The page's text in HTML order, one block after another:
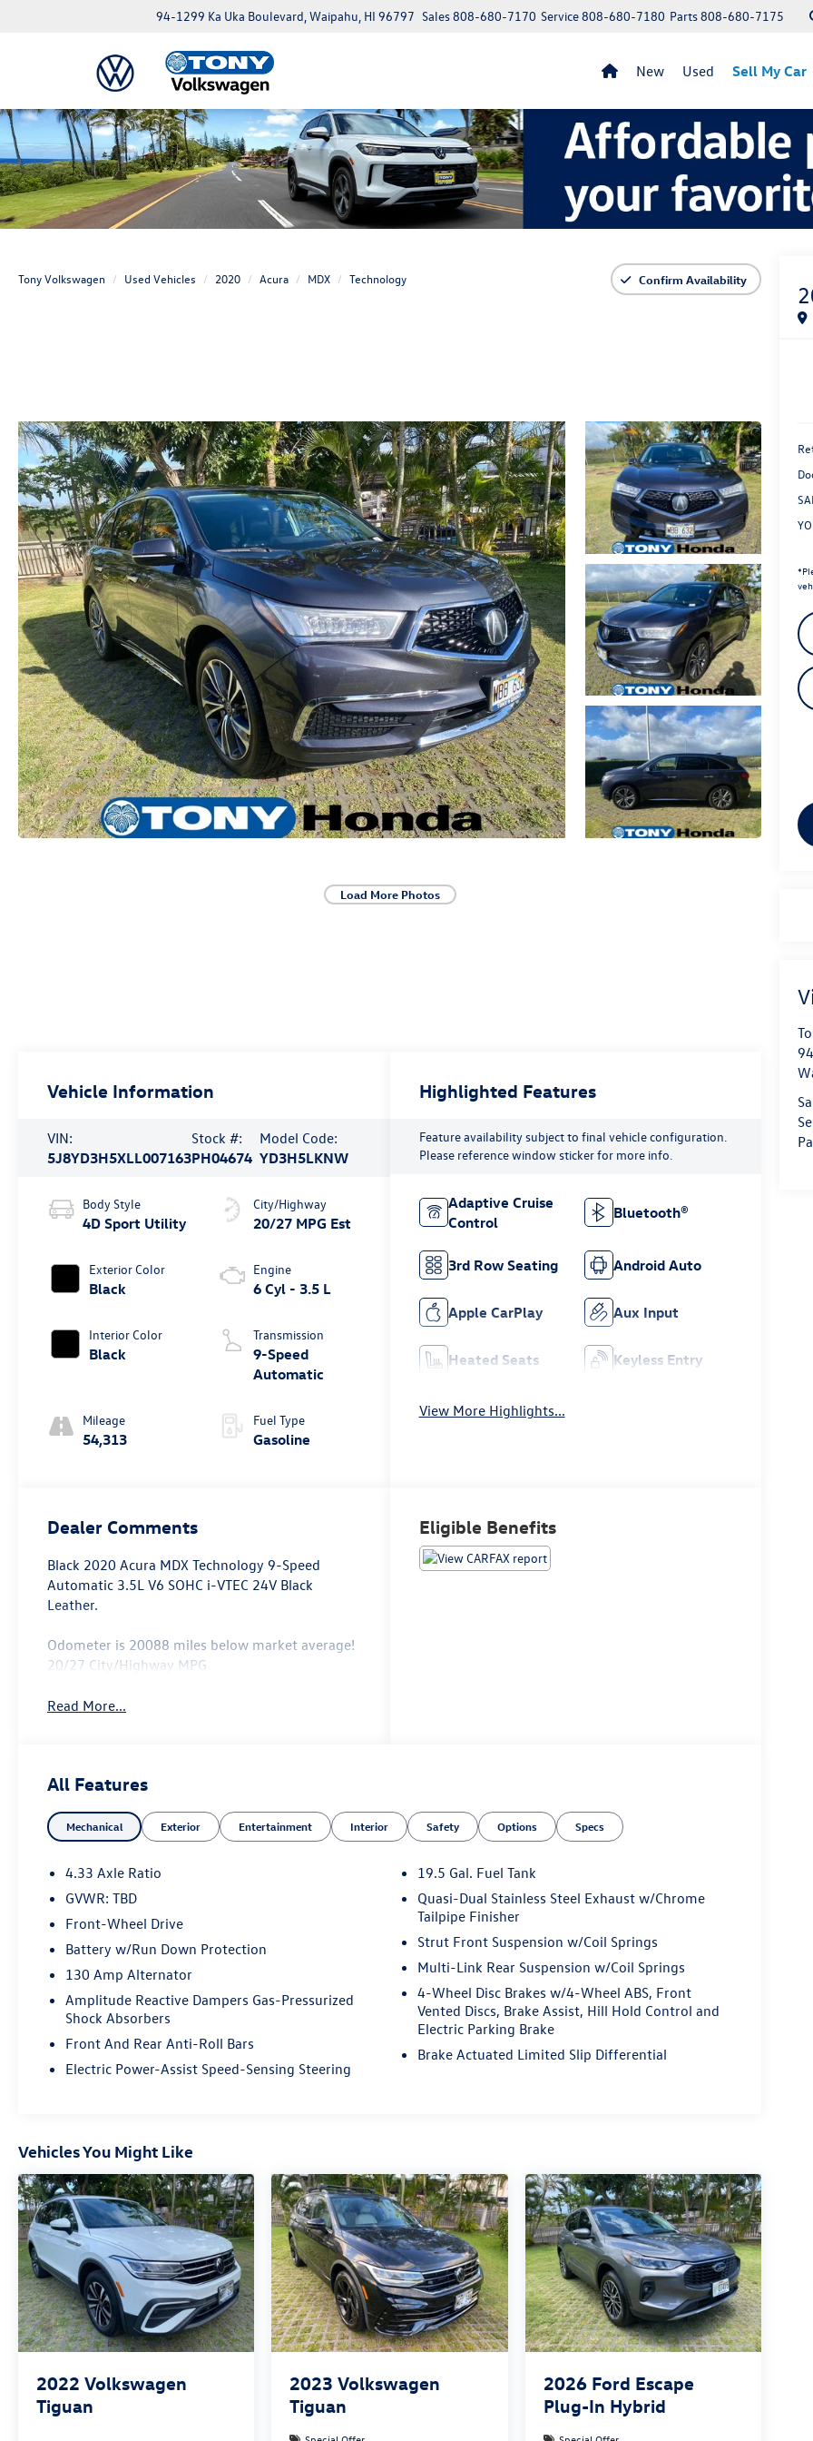
94-1299 Ka Uka Boulevard, Waipahu, HI 96797 Parts808-680-7175
Service808-680-7180
Sales808-680-7170
New Used Sell My Car
Tony Volkswagen Used Vehicles 2020 Acura MDX Technology Confirm Availability
Load More Photos
*
Vehicle Information
VIN:
5J8YD3H5XLL007163
Stock #:
PH04674
Model Code:
YD3H5LKNW
Body Style
4D Sport Utility
Exterior Color
Black
Interior Color
Black
Mileage
54,313
City/Highway
20/27 MPG Est
Engine
6 Cyl - 3.5 L
Transmission
9-Speed
Automatic
Fuel Type
Gasoline
Highlighted Features
Feature availability subject to final vehicle configuration.
Please reference window sticker for more info.
Adaptive Cruise
Control
Bluetooth®
3rd Row Seating Android Auto
Apple CarPlay Aux Input
Heated Seats Keyless Entry
View More Highlights...
Dealer Comments
Black 2020 Acura MDX Technology 9-Speed
Automatic 3.5L V6 SOHC i-VTEC 24V Black
Leather.
Odometer is 20088 miles below market average!
20/27 City/Highway MPG
Read More...
Eligible Benefits
All Features
Mechanical Exterior Entertainment Interior Safety Options Specs
4.33 Axle Ratio
GVWR: TBD
Front-Wheel Drive
Battery w/Run Down Protection
130 Amp Alternator
Amplitude Reactive Dampers Gas-Pressurized
Shock Absorbers
Front And Rear Anti-Roll Bars
Electric Power-Assist Speed-Sensing Steering
19.5 Gal. Fuel Tank
Quasi-Dual Stainless Steel Exhaust w/Chrome
Tailpipe Finisher
Strut Front Suspension w/Coil Springs
Multi-Link Rear Suspension w/Coil Springs
4-Wheel Disc Brakes w/4-Wheel ABS, Front
Vented Discs, Brake Assist, Hill Hold Control and
Electric Parking Brake
Brake Actuated Limited Slip Differential
Vehicles You Might Like
2022 Volkswagen
Tiguan
2023 Volkswagen
Tiguan
2026 Ford Escape
Plug-In Hybrid